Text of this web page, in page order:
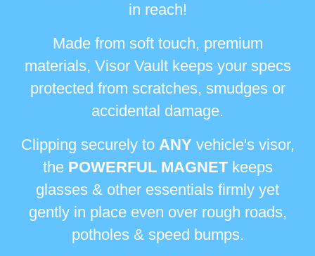
in reach!
Made from soft touch, premium
materials, Visor Vault keeps your specs
protected from scratches, smudges or
accidental damage.
Clipping securely to ANY vehicle's visor,
the POWERFUL MAGNETkeeps
glasses & other essentials firmly yet
gently in place even over rough roads,
potholes & speed bumps.